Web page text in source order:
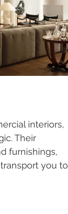
interiors,
Their
furnishings,
you to